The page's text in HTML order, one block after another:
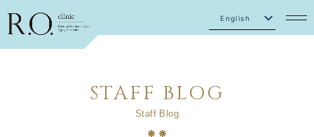
English
STAFF BLOG
Staff Blog